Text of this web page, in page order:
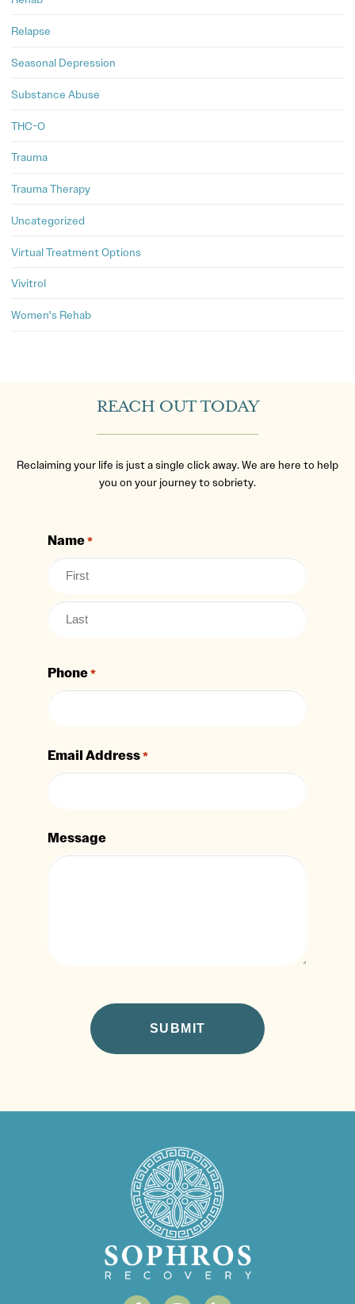
Relapse
Seasonal Depression
Substance Abuse
THC-O
Trauma
Trauma Therapy
Uncategorized
Virtual Treatment Options
Vivitrol
Women's Rehab
REACH OUT TODAY
Reclaiming your life is just a single click away. We are here to help
you on your journey to sobriety.
Name*
Phone*
Email Address*
Message